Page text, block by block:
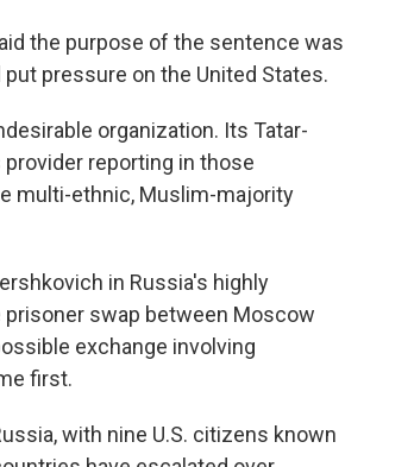
the purpose of the sentence was
pressure on the United States.
organization. Its Tatar-
reporting in those
multi-ethnic, Muslim-majority
in Russia's highly
swap between Moscow
exchange involving
first.
with nine U.S. citizens known